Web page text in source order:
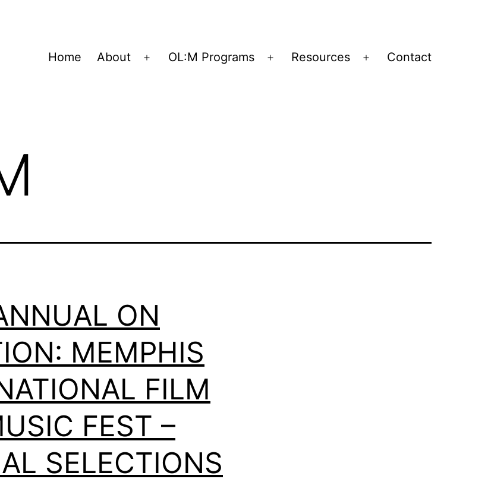
Home About
Open
OL:M Programs
Open
Resources
Open
Contact
ON
MEMPHIS
FILM
FEST –
SELECTIONS